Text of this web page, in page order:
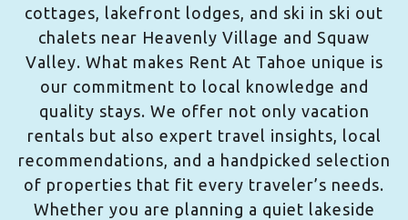
cottages, lakefront lodges, and ski in ski out
chalets near Heavenly Village and Squaw
Valley. What makes Rent At Tahoe unique is
our commitment to local knowledge and
quality stays. We offer not only vacation
rentals but also expert travel insights, local
recommendations, and a handpicked selection
of properties that fit every traveler’s needs.
Whether you are planning a quiet lakeside